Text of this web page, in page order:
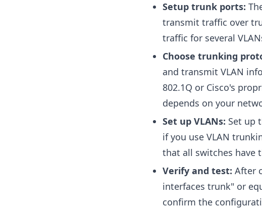
Setup trunk ports:
transmit traffic over
traffic for several
Choose trunking
and transmit VLAN
802.1Q or Cisco's
depends on your
Set up VLANs: Set up
if you use VLAN
that all switches have
Verify and test: After
interfaces trunk" or
confirm the